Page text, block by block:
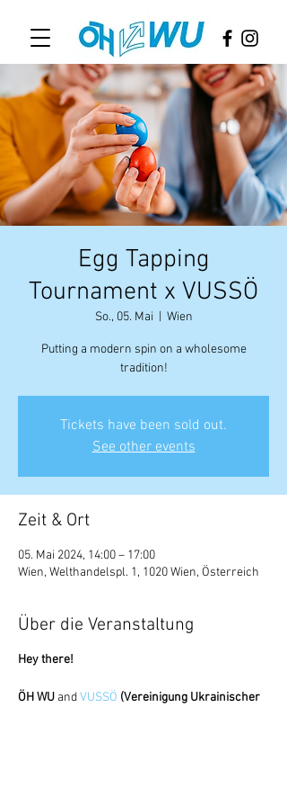
Egg Tapping
Tournament x VUSSÖ
So., 05. Mai Wien
Putting a modern spin on a wholesome
tradition!
Tickets have been sold out.
See other events
Zeit & Ort
05. Mai 2024, 14:00 – 17:00
Wien, Welthandelspl. 1, 1020 Wien, Österreich
Über die Veranstaltung
Hey there!
ÖH WU andVUSSÖ (Vereinigung Ukrainischer